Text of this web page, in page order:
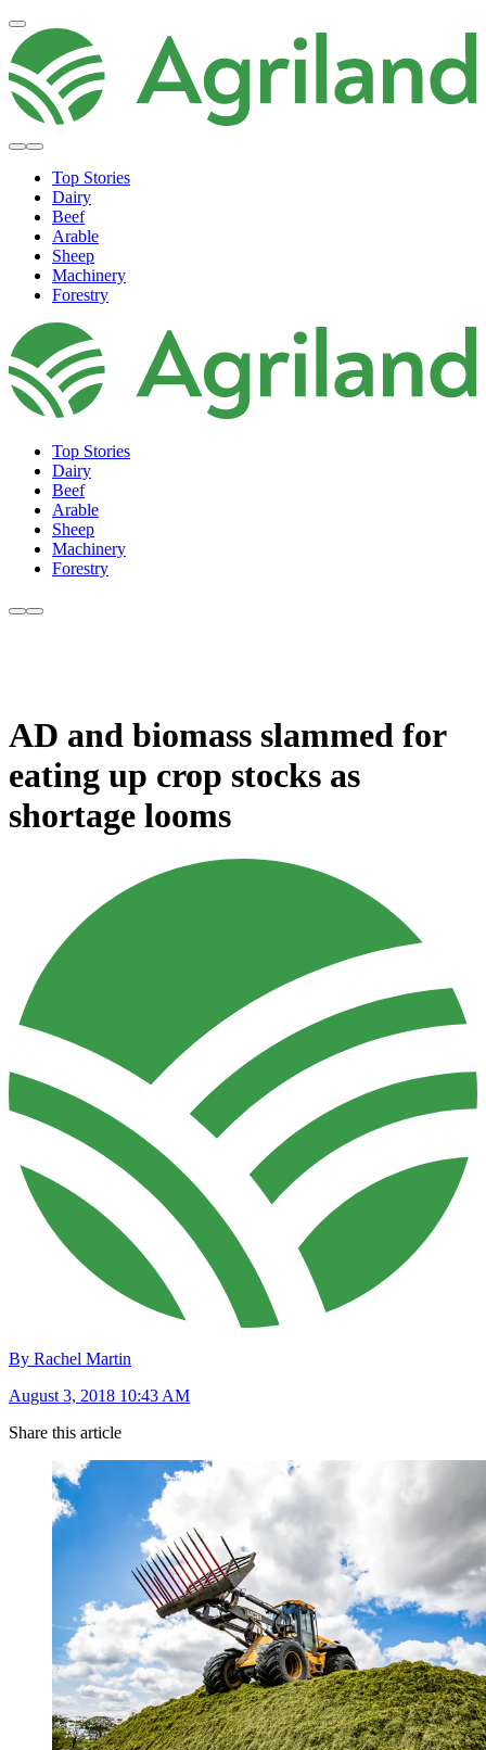
Top Stories
Dairy
Beef
Arable
Sheep
Machinery
Forestry
Top Stories
Dairy
Beef
Arable
Sheep
Machinery
Forestry
AD and biomass slammed for
eating up crop stocks as
shortage looms
By Rachel Martin
August 3, 2018 10:43 AM
Share this article